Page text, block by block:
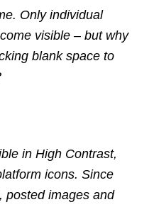
Only individual
visible – but why
blank space to
in High Contrast,
icons. Since
posted images and